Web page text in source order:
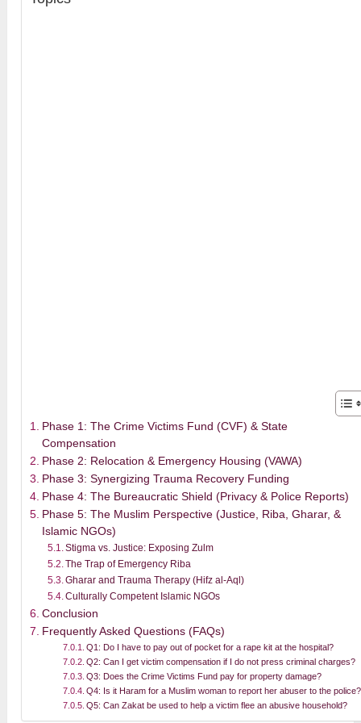
Phase 1: The Crime Victims Fund (CVF) & State
Compensation
Phase 2: Relocation & Emergency Housing (VAWA)
Phase 3: Synergizing Trauma Recovery Funding
Phase 4: The Bureaucratic Shield (Privacy & Police Reports)
Phase 5: The Muslim Perspective (Justice, Riba, Gharar, &
Islamic NGOs)
Stigma vs. Justice: Exposing Zulm
The Trap of Emergency Riba
Gharar and Trauma Therapy (Hifz al-Aql)
Culturally Competent Islamic NGOs
Conclusion
Frequently Asked Questions (FAQs)
Q1: Do I have to pay out of pocket for a rape kit at the hospital?
Q2: Can I get victim compensation if I do not press criminal charges?
Q3: Does the Crime Victims Fund pay for property damage?
Q4: Is it Haram for a Muslim woman to report her abuser to the police?
Q5: Can Zakat be used to help a victim flee an abusive household?